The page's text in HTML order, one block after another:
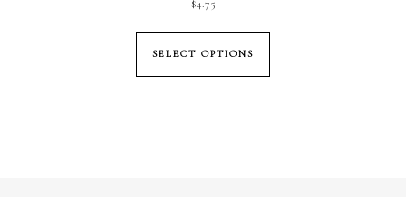
$4.75
SELECT OPTIONS
This product has